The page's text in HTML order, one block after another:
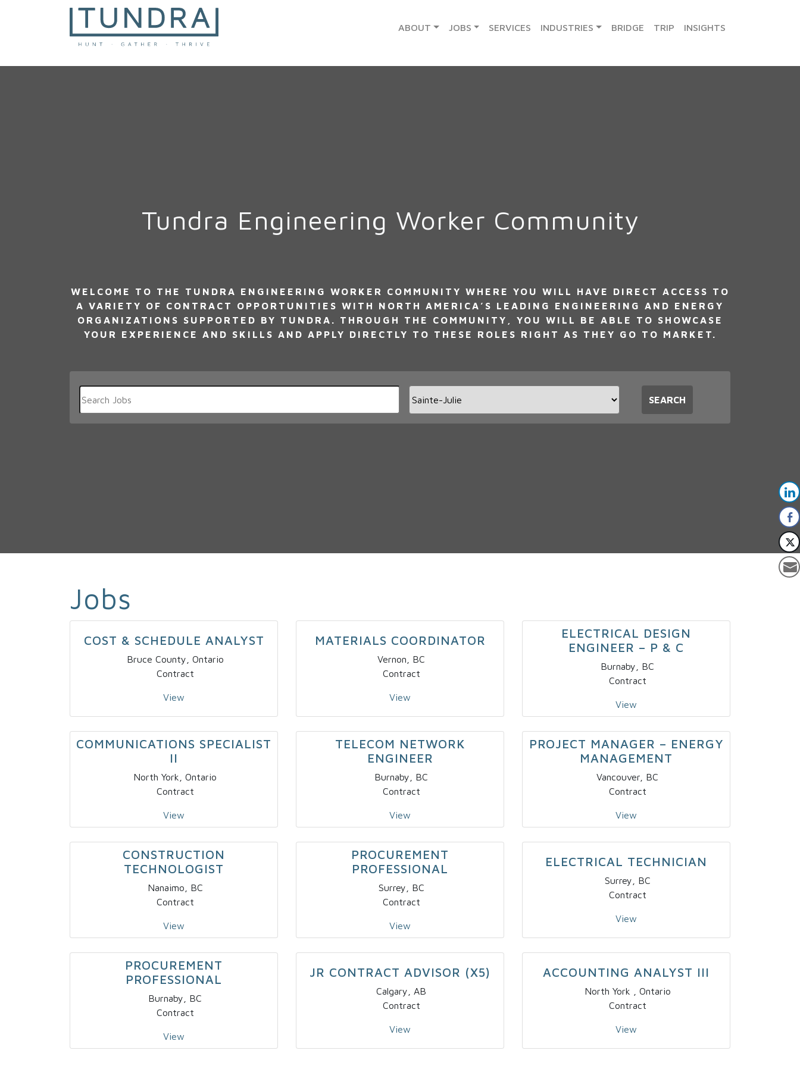
MAIN NAVIGATION ABOUT JOBS SERVICES INDUSTRIES BRIDGE TRIP INSIGHTS
Tundra Engineering Worker Community
WELCOME TO THE TUNDRA ENGINEERING WORKER COMMUNITY WHERE YOU WILL HAVE DIRECT ACCESS TO
A VARIETY OF CONTRACT OPPORTUNITIES WITH NORTH AMERICA’S LEADING ENGINEERING AND ENERGY
ORGANIZATIONS SUPPORTED BY TUNDRA. THROUGH THE COMMUNITY, YOU WILL BE ABLE TO SHOWCASE
YOUR EXPERIENCE AND SKILLS AND APPLY DIRECTLY TO THESE ROLES RIGHT AS THEY GO TO MARKET.
Key
or
Limit
to
SEARCH
Jobs
COST & SCHEDULE ANALYST
Bruce County, Ontario
Contract
View
MATERIALS COORDINATOR
Vernon, BC
Contract
View
ELECTRICAL DESIGN
ENGINEER – P & C
Burnaby, BC
Contract
View
COMMUNICATIONS SPECIALIST
II
North York, Ontario
Contract
View
TELECOM NETWORK
ENGINEER
Burnaby, BC
Contract
View
PROJECT MANAGER – ENERGY
MANAGEMENT
Vancouver, BC
Contract
View
CONSTRUCTION
TECHNOLOGIST
Nanaimo, BC
Contract
View
PROCUREMENT
PROFESSIONAL
Surrey, BC
Contract
View
ELECTRICAL TECHNICIAN
Surrey, BC
Contract
View
PROCUREMENT
PROFESSIONAL
Burnaby, BC
Contract
View
JR CONTRACT ADVISOR (X5)
Calgary, AB
Contract
View
ACCOUNTING ANALYST III
North York , Ontario
Contract
View